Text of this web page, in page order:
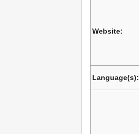
Website:
Language(s):